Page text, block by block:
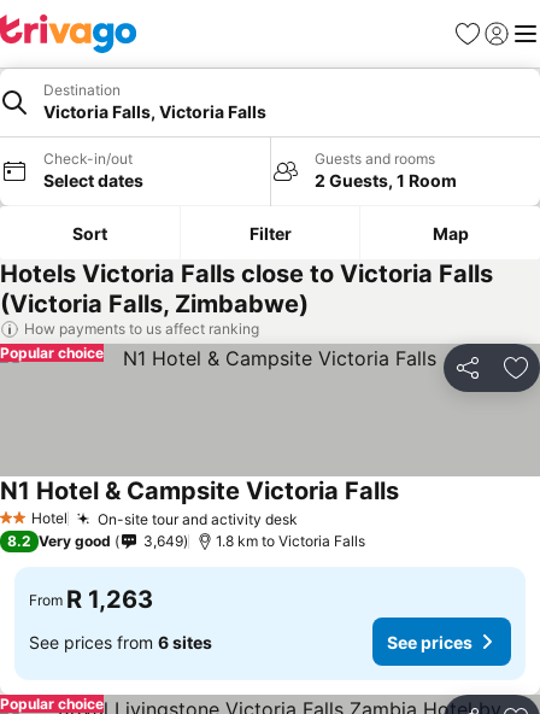
Favorites
Sign in
Destination
Victoria Falls, Victoria Falls
Check-in/out
Select dates
Guests and rooms
2 Guests, 1 Room
Sort Filter Map
Hotels Victoria Falls close to Victoria Falls
(Victoria Falls, Zimbabwe)
How payments to us affect ranking
Share
Popular choice
2 StarsHotel On-site tour and activity desk
N1 Hotel & Campsite Victoria Falls
8.2 Very good 3,649 1.8 km to Victoria Falls
From R 1,263
See prices from 6 sites See prices
Popular choice